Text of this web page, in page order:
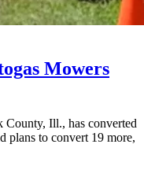
Mowers
County, Ill., has converted
plans to convert 19 more,